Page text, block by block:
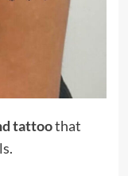
tattoothat